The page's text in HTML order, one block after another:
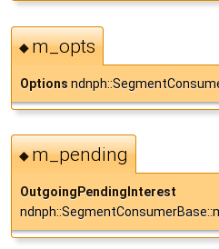
◆m_opts
Options
◆m_pending
OutgoingPendingInterest